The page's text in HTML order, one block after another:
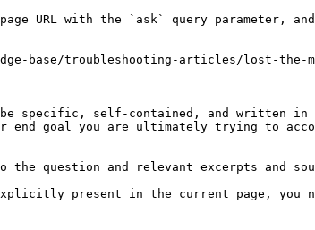
page URL with the `ask` query parameter,
base/troubleshooting-articles/lost-the-
specific, self-contained, and written in
end goal you are ultimately trying to
question and relevant excerpts and
explicitly present in the current page,